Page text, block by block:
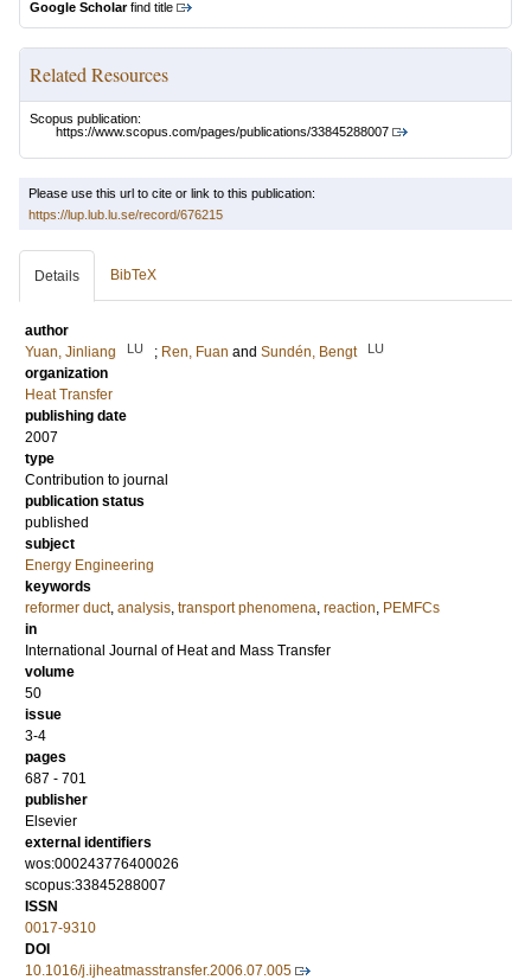
Google Scholarfind title
Related Resources
Scopus publication:
https://www.scopus.com/pages/publications/33845288007
Please use this url to cite or link to this publication:
https://lup.lub.lu.se/record/676215
Details BibTeX
author
Yuan, Jinliang
LU ; Ren, Fuan and Sundén, Bengt LU
organization
Heat Transfer
publishing date
2007
type
Contribution to journal
publication status
published
subject
Energy Engineering
keywords
reformer duct, analysis, transport phenomena, reaction, PEMFCs
in
International Journal of Heat and Mass Transfer
volume
50
issue
3-4
pages
687 - 701
publisher
Elsevier
external identifiers
wos:000243776400026
scopus:33845288007
ISSN
0017-9310
DOI
10.1016/j.ijheatmasstransfer.2006.07.005